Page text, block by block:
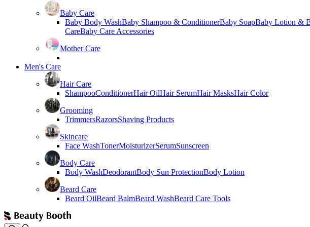
Baby Care
Baby Body WashBaby Shampoo & ConditionerBaby SoapBaby Lotion &
CareBaby Care Accessories
Mother Care
Men's Care
Hair Care
ShampooConditionerHair OilHair SerumHair MasksHair Color
Grooming
TrimmersRazorsShaving Products
Skincare
Face WashTonerMoisturizerSerumSunscreen
Body Care
Body WashDeodorantBody Sun ProtectionBody Lotion
Beard Care
Beard OilBeard BalmBeard WashBeard Care Tools